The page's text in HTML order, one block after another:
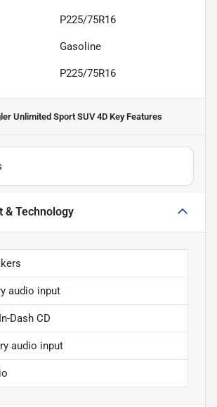
P225/75R16
Gasoline
P225/75R16
Unlimited Sport SUV 4D Key Features
& Technology
audio input
Dash CD
audio input